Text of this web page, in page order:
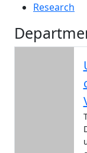
Research